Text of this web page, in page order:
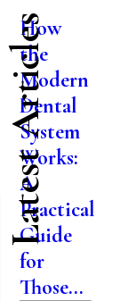
Latest Articles
How
the
Modern
Dental
System
Works:
A
Practical
Guide
for
Those...